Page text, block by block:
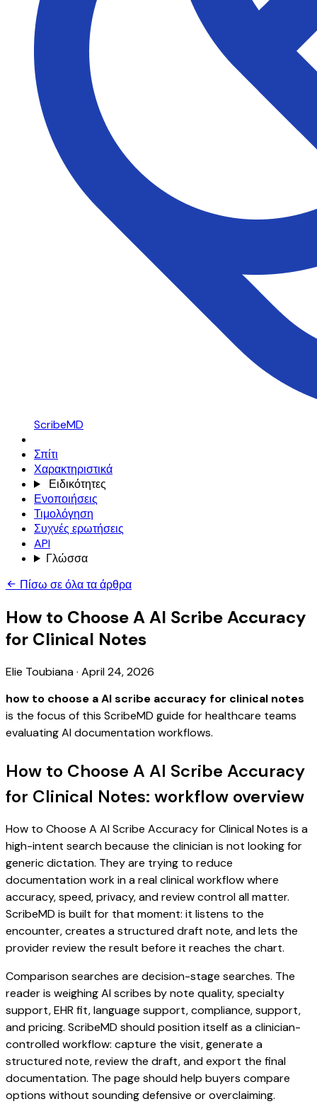
ScribeMD
Σπίτι
Χαρακτηριστικά
Ειδικότητες
Ενοποιήσεις
Τιμολόγηση
Συχνές ερωτήσεις
API
Γλώσσα
Πίσω σε όλα τα άρθρα
How to Choose A AI Scribe Accuracy
for Clinical Notes
Elie Toubiana· April 24, 2026
how to choose a AI scribe accuracy for clinical notes
is the focus of this ScribeMD guide for healthcare teams
evaluating AI documentation workflows.
How to Choose A AI Scribe Accuracy
for Clinical Notes: workflow overview
How to Choose A AI Scribe Accuracy for Clinical Notes is a
high-intent search because the clinician is not looking for
generic dictation. They are trying to reduce
documentation work in a real clinical workflow where
accuracy, speed, privacy, and review control all matter.
ScribeMD is built for that moment: it listens to the
encounter, creates a structured draft note, and lets the
provider review the result before it reaches the chart.
Comparison searches are decision-stage searches. The
reader is weighing AI scribes by note quality, specialty
support, EHR fit, language support, compliance, support,
and pricing. ScribeMD should position itself as a clinician-
controlled workflow: capture the visit, generate a
structured note, review the draft, and export the final
documentation. The page should help buyers compare
options without sounding defensive or overclaiming.